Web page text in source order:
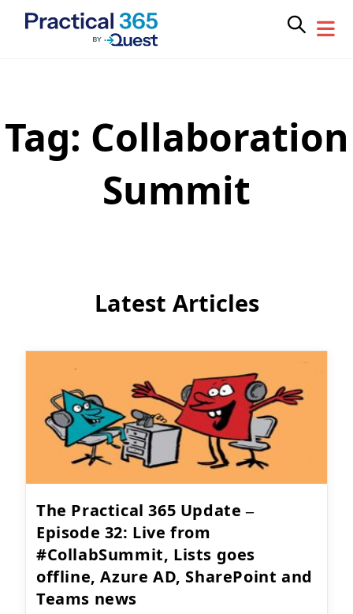
Tag: Collaboration
Summit
Latest Articles
The Practical 365 Update –
Episode 32: Live from
#CollabSummit, Lists goes
offline, Azure AD, SharePoint and
Teams news